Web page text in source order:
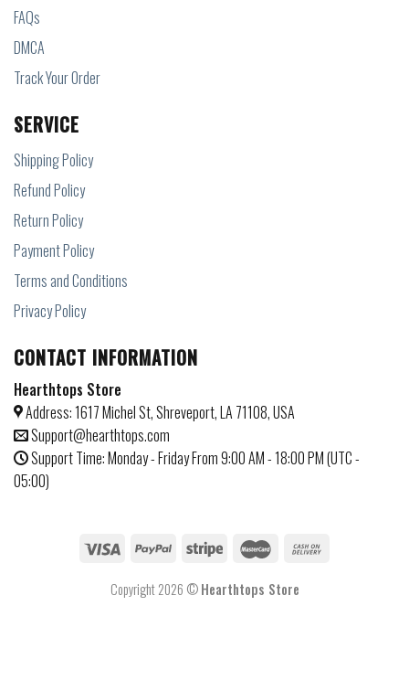
FAQs
DMCA
Track Your Order
SERVICE
Shipping Policy
Refund Policy
Return Policy
Payment Policy
Terms and Conditions
Privacy Policy
CONTACT INFORMATION
Hearthtops Store
Address: 1617 Michel St, Shreveport, LA 71108, USA
Support@hearthtops.com
Support Time: Monday - Friday From 9:00 AM - 18:00 PM (UTC -
05:00)
Copyright 2026 ©Hearthtops Store